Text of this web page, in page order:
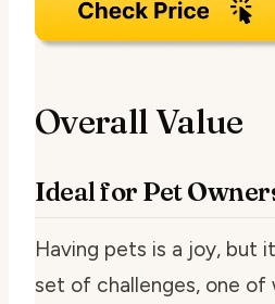
Overall Value
Ideal for Pet
Having pets is a joy, but
set of challenges, one